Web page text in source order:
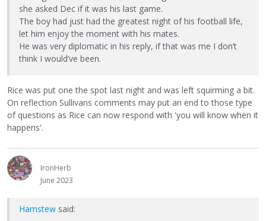
she asked Dec if it was his last game.
The boy had just had the greatest night of his football life,
let him enjoy the moment with his mates.
He was very diplomatic in his reply, if that was me I don’t
think I would’ve been.
Rice was put one the spot last night and was left squirming a bit.
On reflection Sullivans comments may put an end to those type
of questions as Rice can now respond with 'you will know when it
happens'.
IronHerb
June 2023
Hamstew said: